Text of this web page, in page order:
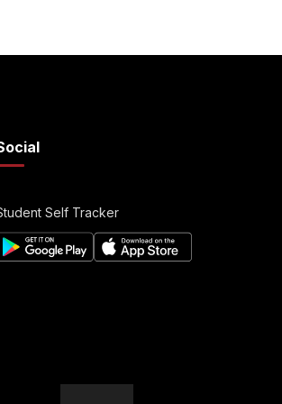
Self Tracker